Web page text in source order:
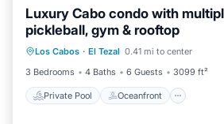
Luxury Cabo condo with
pickleball, gym & rooftop
Los Cabos · El Tezal 0.41 mi to center
3 Bedrooms
4 Baths 6 Guests 3099 ft²
Private Pool Oceanfront
Private Pool Oceanfront
Ocean View